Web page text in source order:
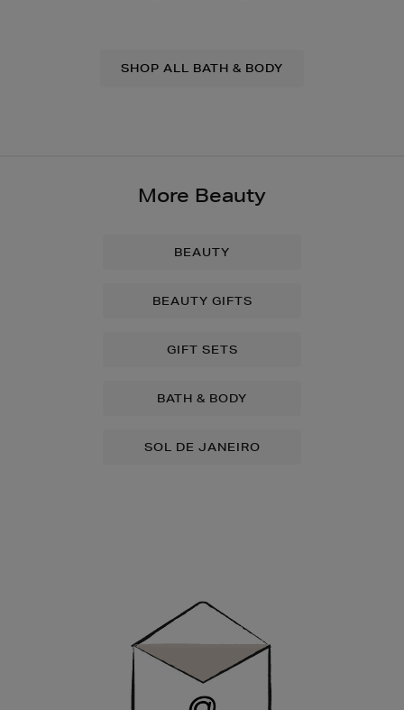
SHOP ALL BATH & BODY
More Beauty
BEAUTY
BEAUTY GIFTS
GIFT SETS
BATH & BODY
SOL DE JANEIRO